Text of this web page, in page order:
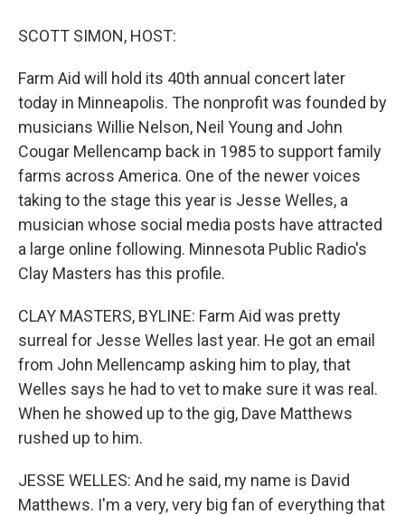
SCOTT SIMON, HOST:
Farm Aid will hold its 40th annual concert later
today in Minneapolis. The nonprofit was founded by
musicians Willie Nelson, Neil Young and John
Cougar Mellencamp back in 1985 to support family
farms across America. One of the newer voices
taking to the stage this year is Jesse Welles, a
musician whose social media posts have attracted
a large online following. Minnesota Public Radio's
Clay Masters has this profile.
CLAY MASTERS, BYLINE: Farm Aid was pretty
surreal for Jesse Welles last year. He got an email
from John Mellencamp asking him to play, that
Welles says he had to vet to make sure it was real.
When he showed up to the gig, Dave Matthews
rushed up to him.
JESSE WELLES: And he said, my name is David
Matthews. I'm a very, very big fan of everything that